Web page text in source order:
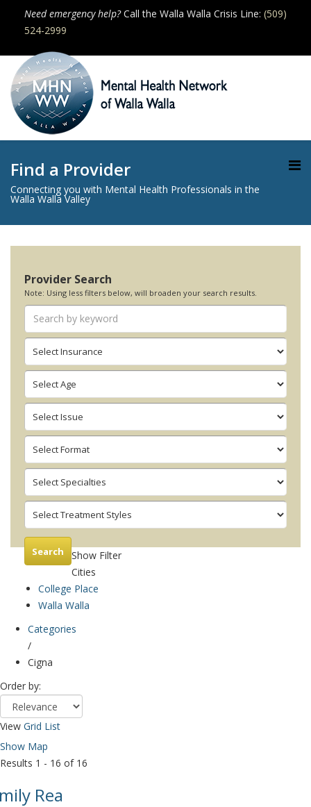
Need emergency help?Call the Walla Walla Crisis Line: (509)
524-2999
Find a Provider
Connecting you with Mental Health Professionals in the
Walla Walla Valley
Provider Search
Note: Using less filters below, will broaden your search results.
Search
Show Filter
Cities
College Place
Walla Walla
Categories
/
Cigna
Order by:
View Grid List
Show Map
Results 1 - 16 of 16
Rea